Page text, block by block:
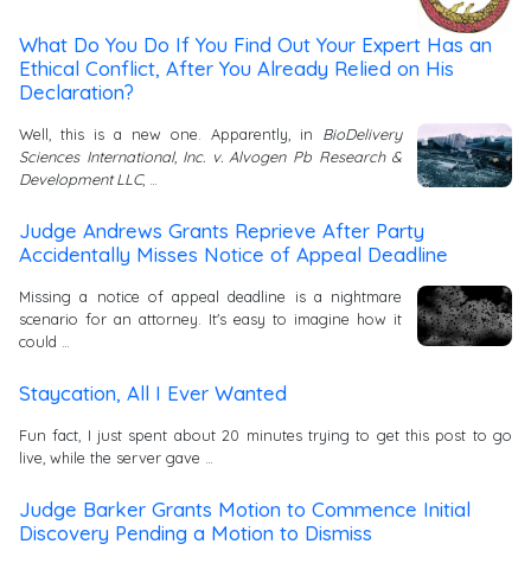
What Do You Do If You Find Out Your Expert Has an
Ethical Conflict, After You Already Relied on His
Declaration?
Well, this is a new one. Apparently, in BioDelivery
Sciences International, Inc. v. Alvogen Pb Research &
Development LLC, …
Judge Andrews Grants Reprieve After Party
Accidentally Misses Notice of Appeal Deadline
Missing a notice of appeal deadline is a nightmare
scenario for an attorney. It's easy to imagine how it
could …
Staycation, All I Ever Wanted
Fun fact, I just spent about 20 minutes trying to get this post to go
live, while the server gave …
Judge Barker Grants Motion to Commence Initial
Discovery Pending a Motion to Dismiss